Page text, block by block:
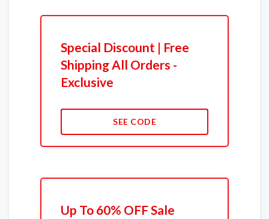
Special Discount | Free
Shipping All Orders -
Exclusive
SEE CODE
Up To 60% OFF Sale